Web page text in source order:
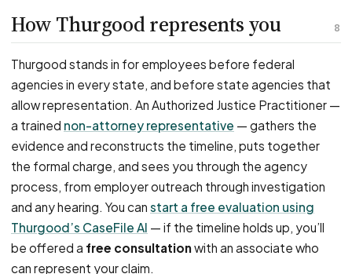
8
How Thurgood represents you
Thurgood stands in for employees before federal
agencies in every state, and before state agencies that
allow representation. An Authorized Justice Practitioner —
a trained non-attorney representative — gathers the
evidence and reconstructs the timeline, puts together
the formal charge, and sees you through the agency
process, from employer outreach through investigation
and any hearing. You can start a free evaluation using
Thurgood’s CaseFile AI — if the timeline holds up, you’ll
be offered a free consultationwith an associate who
can represent your claim.